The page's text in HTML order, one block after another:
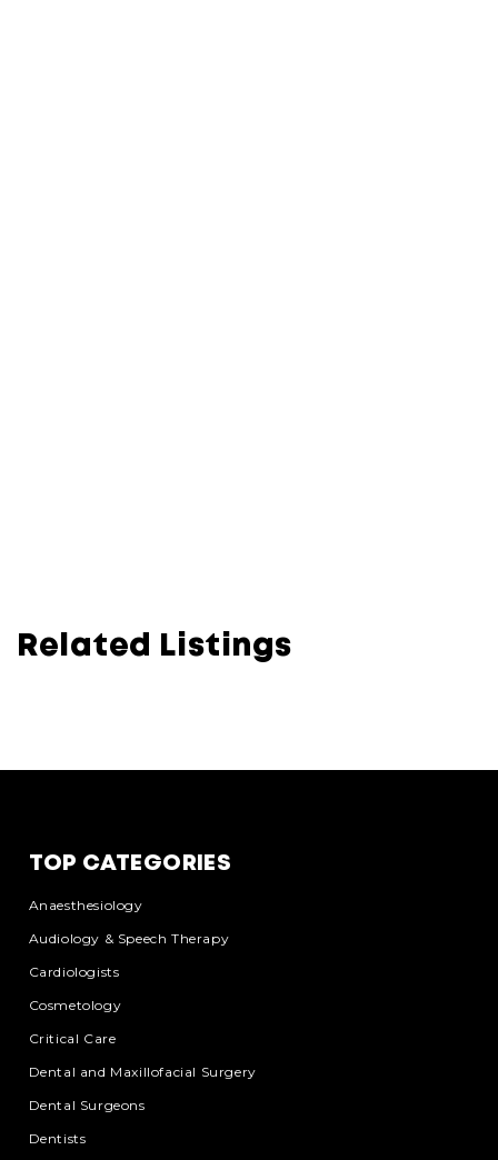
Related Listings
TOP CATEGORIES
Anaesthesiology
Audiology & Speech Therapy
Cardiologists
Cosmetology
Critical Care
Dental and Maxillofacial Surgery
Dental Surgeons
Dentists